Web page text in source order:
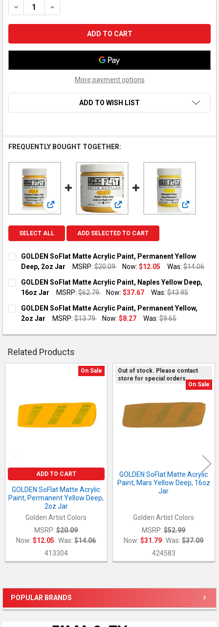
Sidebar
POPULAR BRANDS
DECREASE QUANTITY OF GOLDEN SOFLAT MATTE ACRYLIC
INCREASE QUANTITY OF GOLDEN SOFLAT MATTE
More payment options
ADD TO WISH LIST
FREQUENTLY BOUGHT TOGETHER:
View: GOLDEN SoFlat Matte Acrylic Paint, Permanent
View: GOLDEN SoFlat Matte
View:
SELECT ALL ADD SELECTED TO CART
GOLDEN SoFlat Matte Acrylic Paint, Permanent Yellow
Deep, 2oz Jar
MSRP: $20.09 Now: $12.05 Was: $14.06
QUANTITY:
DECREASE QUANTITY OF GOLDEN SOFLAT MATTE ACRYLIC
INCREASE QUANTITY OF GOLDEN SOFLAT MATTE
GOLDEN SoFlat Matte Acrylic Paint, Naples Yellow Deep,
16oz Jar
MSRP: $62.79 Now: $37.67 Was: $43.95
QUANTITY:
DECREASE QUANTITY OF GOLDEN SOFLAT MATTE ACRYLIC
INCREASE QUANTITY OF GOLDEN SOFLAT MATTE
GOLDEN SoFlat Matte Acrylic Paint, Permanent Yellow,
2oz Jar
MSRP: $13.79 Now: $8.27 Was: $9.65
QUANTITY:
DECREASE QUANTITY OF GOLDEN SOFLAT MATTE ACRYLIC
INCREASE QUANTITY OF GOLDEN SOFLAT MATTE
Related Products
On Sale
ADD TO CART
GOLDEN SoFlat Matte Acrylic
Paint, Permanent Yellow Deep,
2oz Jar
Golden Artist Colors
MSRP: $20.09
Now:$12.05 Was: $14.06
413304
Out of stock. Please contact
store for special orders.
On Sale
GOLDEN SoFlat Matte Acrylic
Paint, Mars Yellow Deep, 16oz
Jar
Golden Artist Colors
MSRP: $52.99
Now:$31.79 Was: $37.09
424583